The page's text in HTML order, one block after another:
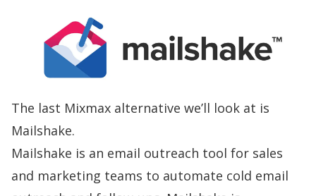
The last Mixmax alternative we’ll look at is
Mailshake.
Mailshake is an email outreach tool for sales
and marketing teams to automate cold email